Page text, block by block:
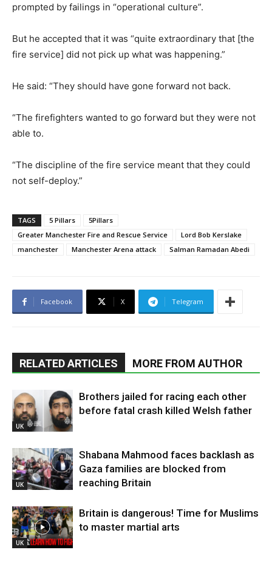
prompted by failings in “operational culture”.
But he accepted that it was “quite extraordinary that [the
fire service] did not pick up what was happening.”
He said: “They should have gone forward not back.
“The firefighters wanted to go forward but they were not
able to.
“The discipline of the fire service meant that they could
not self-deploy.”
TAGS 5 Pillars
5Pillars
Greater Manchester Fire and Rescue Service
Lord Bob Kerslake
manchester
Manchester Arena attack Salman Ramadan Abedi
Facebook X Telegram
RELATED ARTICLES MORE FROM AUTHOR
UK
Brothers jailed for racing each other
before fatal crash killed Welsh father
UK
Shabana Mahmood faces backlash as
Gaza families are blocked from
reaching Britain
UK
Britain is dangerous! Time for Muslims
to master martial arts